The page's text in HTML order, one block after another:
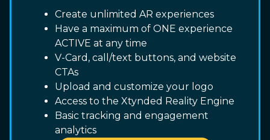
Create unlimited AR experiences
Have a maximum of ONE experience
ACTIVE at any time
V-Card, call/text buttons, and website
CTAs
Upload and customize your logo
Access to the Xtynded Reality Engine
Basic tracking and engagement
analytics